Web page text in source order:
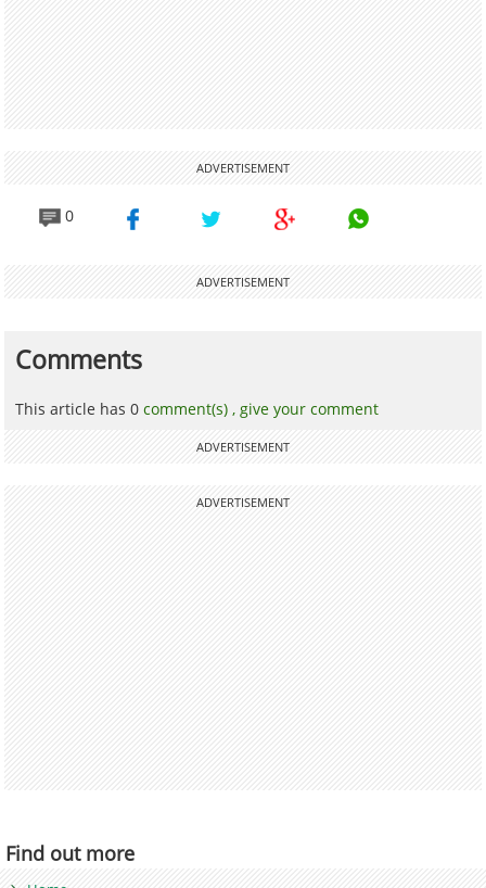
ADVERTISEMENT
0
ADVERTISEMENT
Comments
This article has 0comment(s) ,give your comment
ADVERTISEMENT
ADVERTISEMENT
Find out more